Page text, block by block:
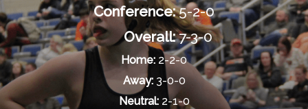
Conference:5-2-0
Overall:7-3-0
Home: 2-2-0
Away:3-0-0
Neutral:2-1-0